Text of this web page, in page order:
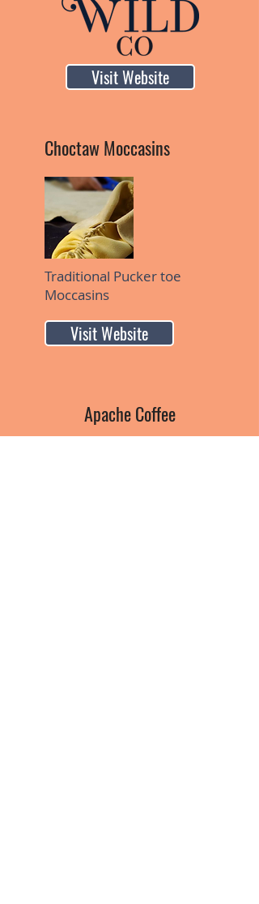
Visit Website
Choctaw Moccasins
Traditional Pucker toe
Moccasins
Visit Website
Apache Coffee